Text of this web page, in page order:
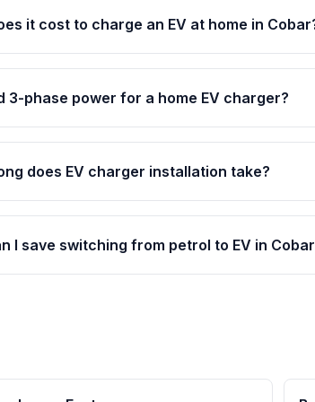
it cost to charge an EV at home in
3-phase power for a home EV charger?
does EV charger installation take?
I save switching from petrol to EV in